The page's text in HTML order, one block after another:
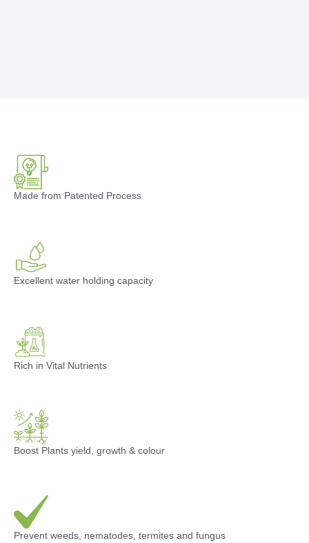
Made from Patented Process
Excellent water holding capacity
Rich in Vital Nutrients
Boost Plants yield, growth & colour
Prevent weeds, nematodes, termites and fungus